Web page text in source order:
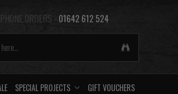
ORDERS - 01642 612 524
SPECIAL PROJECTS GIFT VOUCHERS